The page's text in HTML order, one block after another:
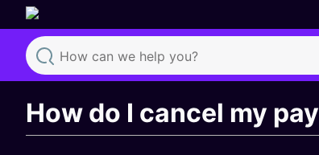
Search
How do I cancel my